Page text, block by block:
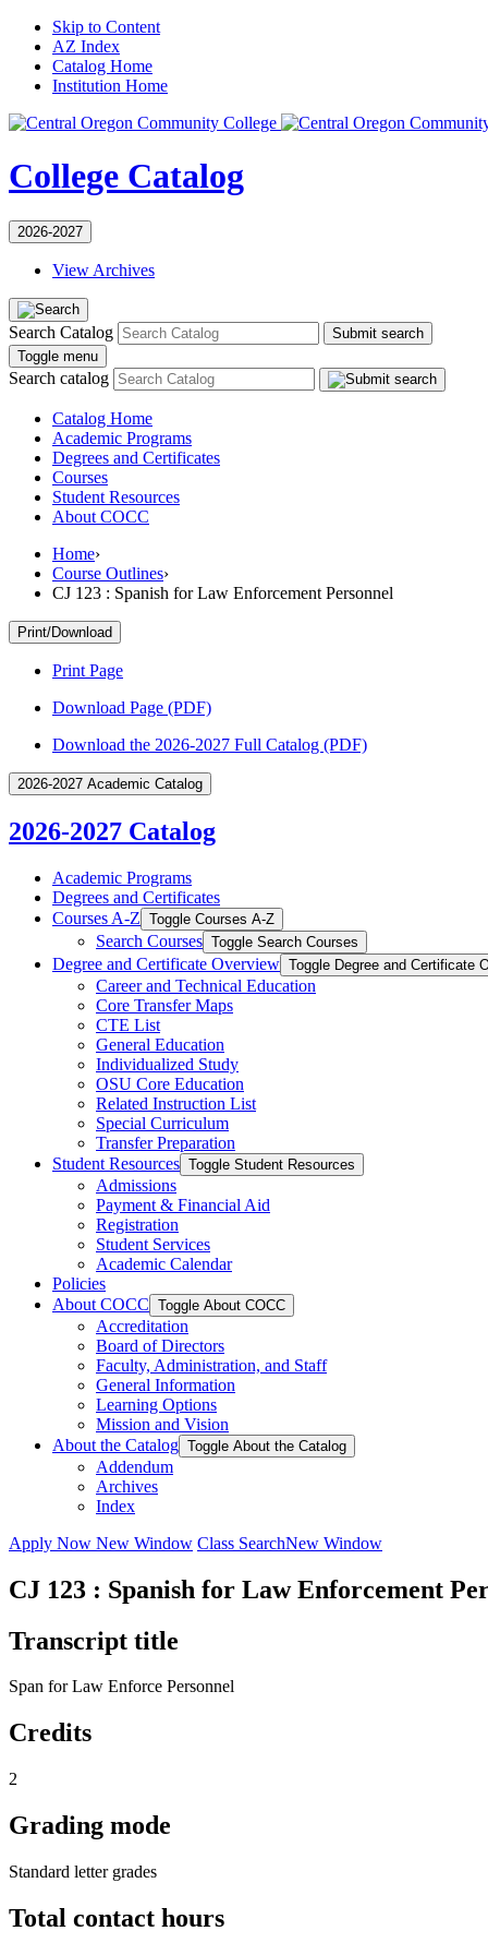
Skip to Content
AZ Index
Catalog Home
Institution Home
College Catalog
2026-2027
View Archives
Search Catalog
Submit search
Toggle menu
Search catalog
Catalog Home
Academic Programs
Degrees and Certificates
Courses
Student Resources
About COCC
Home›
Course Outlines›
CJ 123 : Spanish for Law Enforcement Personnel
Print/Download
Print Page
Download Page (PDF)
Download the 2026-2027 Full Catalog (PDF)
2026-2027 Academic Catalog
2026-2027 Catalog
Academic Programs
Degrees and Certificates
Courses A-​Z Toggle Courses A-​Z
Search Courses Toggle Search Courses
Degree and Certificate Overview Toggle Degree and Certificate
Career and Technical Education
Core Transfer Maps
CTE List
General Education
Individualized Study
OSU Core Education
Related Instruction List
Special Curriculum
Transfer Preparation
Student Resources Toggle Student Resources
Admissions
Payment &​ Financial Aid
Registration
Student Services
Academic Calendar
Policies
About COCC Toggle About COCC
Accreditation
Board of Directors
Faculty, Administration, and Staff
General Information
Learning Options
Mission and Vision
About the Catalog Toggle About the Catalog
Addendum
Archives
Index
Apply Now New Window Class SearchNew Window
CJ 123 : Spanish for Law Enforcement
Transcript title
Span for Law Enforce Personnel
Credits
2
Grading mode
Standard letter grades
Total contact hours